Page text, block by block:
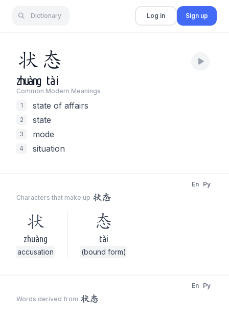
Dictionary Log in Sign up
状 态
zhuàng tài
Common Modern Meanings
1
state of affairs
2 state
3 mode
4 situation
Characters that make up 状态
En Py
状
zhuàng
accusation
态
tài
(bound form)
Words derived from 状态
En Py